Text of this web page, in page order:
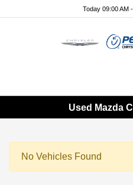
Today 09:00 AM
Used Mazda
No Vehicles Found